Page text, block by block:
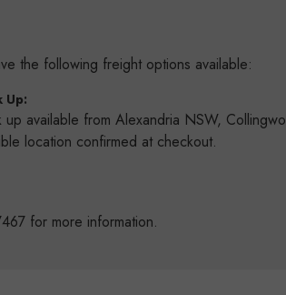
the following freight options available:
Up:
up available from Alexandria NSW,
location confirmed at checkout.
for more information.